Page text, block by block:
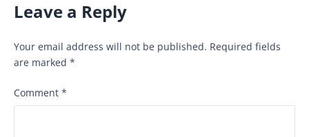
Leave a Reply
Your email address will not be published. Required fields
are marked *
Comment *